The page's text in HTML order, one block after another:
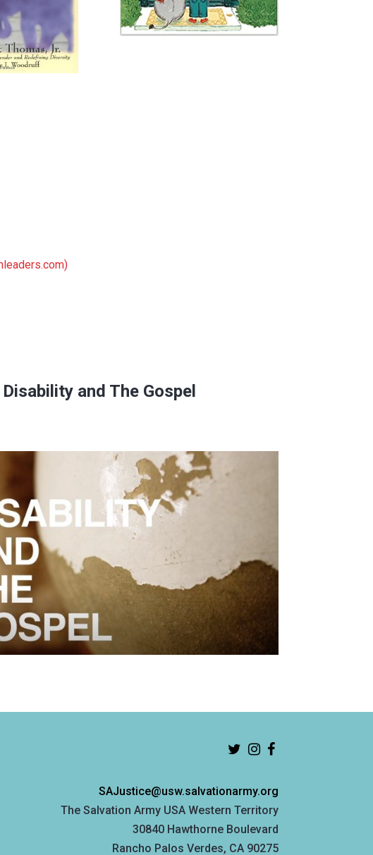
Disability and The Gospel
SAJustice@usw.salvationarmy.org
The Salvation Army USA Western Territory
30840 Hawthorne Boulevard
Rancho Palos Verdes, CA 90275